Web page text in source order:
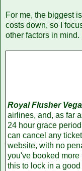
For me, the biggest
costs down, so I
other factors in
Royal Flusher
airlines, and, as far
24 hour grace
can cancel any
website, with no
you've booked
this to lock in a